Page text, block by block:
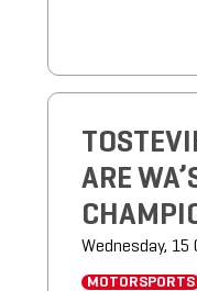
ARE
Wednesday, 15
MOTORSPORTS